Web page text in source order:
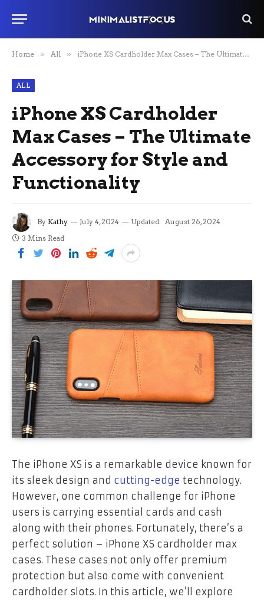
Home » All » iPhone XS Cardholder Max Cases – The Ultimate Accessory for Style and Functionality
ALL
iPhone XS Cardholder
Max Cases – The Ultimate
Accessory for Style and
Functionality
By Kathy July 4, 2024 Updated: August 26, 2024
3 Mins Read
The iPhone XS is a remarkable device known for
its sleek design and cutting-edge technology.
However, one common challenge for iPhone
users is carrying essential cards and cash
along with their phones. Fortunately, there’s a
perfect solution – iPhone XS cardholder max
cases. These cases not only offer premium
protection but also come with convenient
cardholder slots. In this article, we’ll explore